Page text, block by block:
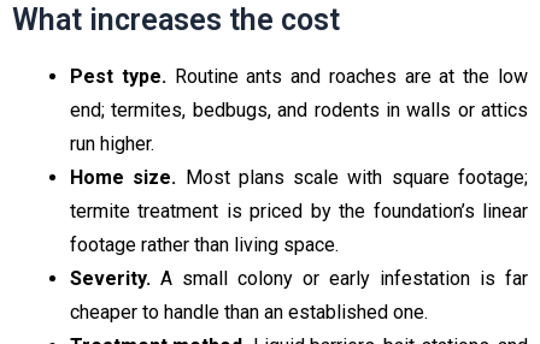
What increases the cost
Pest type.Routine ants and roaches are at the low
end; termites, bedbugs, and rodents in walls or attics
run higher.
Home size. Most plans scale with square footage;
termite treatment is priced by the foundation’s linear
footage rather than living space.
Severity. A small colony or early infestation is far
cheaper to handle than an established one.